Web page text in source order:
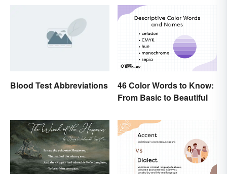
Blood Test Abbreviations
46 Color Words to Know:
From Basic to Beautiful